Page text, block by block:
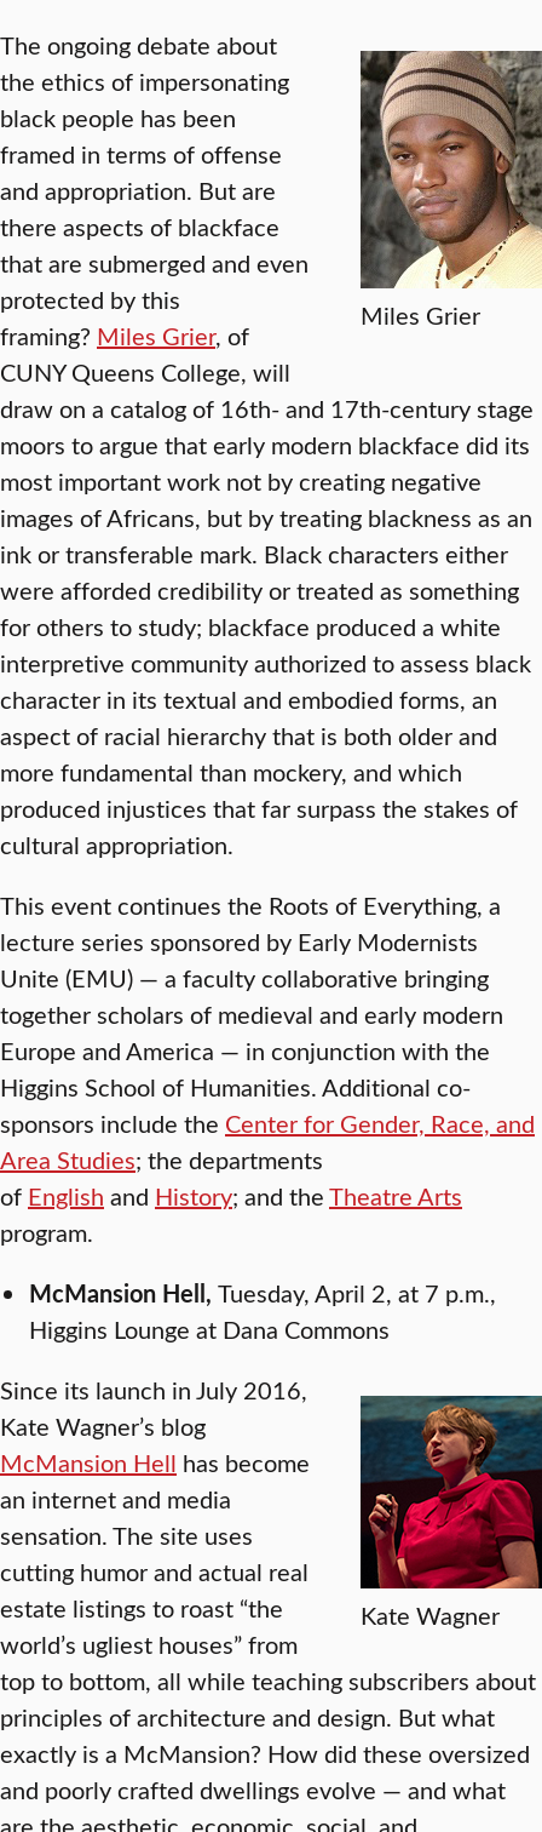
Miles Grier
The ongoing debate about
the ethics of impersonating
black people has been
framed in terms of offense
and appropriation. But are
there aspects of blackface
that are submerged and even
protected by this
framing? Miles Grier, of
CUNY Queens College, will
draw on a catalog of 16th- and 17th-century stage
moors to argue that early modern blackface did its
most important work not by creating negative
images of Africans, but by treating blackness as an
ink or transferable mark. Black characters either
were afforded credibility or treated as something
for others to study; blackface produced a white
interpretive community authorized to assess black
character in its textual and embodied forms, an
aspect of racial hierarchy that is both older and
more fundamental than mockery, and which
produced injustices that far surpass the stakes of
cultural appropriation.
This event continues the Roots of Everything, a
lecture series sponsored by Early Modernists
Unite (EMU) — a faculty collaborative bringing
together scholars of medieval and early modern
Europe and America — in conjunction with the
Higgins School of Humanities. Additional co-
sponsors include the Center for Gender, Race, and
Area Studies; the departments
of English and History; and theTheatre Arts
program.
McMansion Hell, Tuesday, April 2, at 7 p.m.,
Higgins Lounge at Dana Commons
Kate Wagner
Since its launch in July 2016,
Kate Wagner’s blog
McMansion Hell has become
an internet and media
sensation. The site uses
cutting humor and actual real
estate listings to roast “the
world’s ugliest houses” from
top to bottom, all while teaching subscribers about
principles of architecture and design. But what
exactly is a McMansion? How did these oversized
and poorly crafted dwellings evolve — and what